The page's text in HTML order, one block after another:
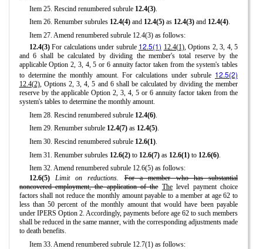
Item 25. Rescind renumbered subrule 12.4(3).
Item 26. Renumber subrules 12.4(4)and 12.4(5)as 12.4(3)and 12.4(4).
Item 27. Amend renumbered subrule 12.4(3) as follows:
12.4(3)For calculations under subrule 12.5(1) 12.4(1), Options 2, 3, 4, 5
and 6 shall be calculated by dividing the member's total reserve by the
applicable Option 2, 3, 4, 5 or 6 annuity factor taken from the system's tables
to determine the monthly amount. For calculations under subrule 12.5(2)
12.4(2), Options 2, 3, 4, 5 and 6 shall be calculated by dividing the member
reserve by the applicable Option 2, 3, 4, 5 or 6 annuity factor taken from the
system's tables to determine the monthly amount.
Item 28. Rescind renumbered subrule 12.4(6).
Item 29. Renumber subrule 12.4(7)as 12.4(5).
Item 30. Rescind renumbered subrule 12.6(1).
Item 31. Renumber subrules 12.6(2)to 12.6(7)as 12.6(1)to 12.6(6).
Item 32. Amend renumbered subrule 12.6(5) as follows:
12.6(5)
Limit on reductions.
For a member who has substantial
noncovered employment, the application of the Thelevel payment choice
factors shall not reduce the monthly amount payable to a member at age 62 to
less than 50 percent of the monthly amount that would have been payable
under IPERS Option 2. Accordingly, payments before age 62 to such members
shall be reduced in the same manner, with the corresponding adjustments made
to death benefits.
Item 33. Amend renumbered subrule 12.7(1) as follows: